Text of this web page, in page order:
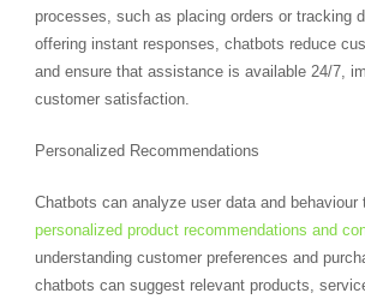
processes, such as placing orders or tracking
offering instant responses, chatbots reduce
and ensure that assistance is available 24/7,
customer satisfaction.
Personalized Recommendations
Chatbots can analyze user data and behaviour
personalized product recommendations and
understanding customer preferences and
chatbots can suggest relevant products,